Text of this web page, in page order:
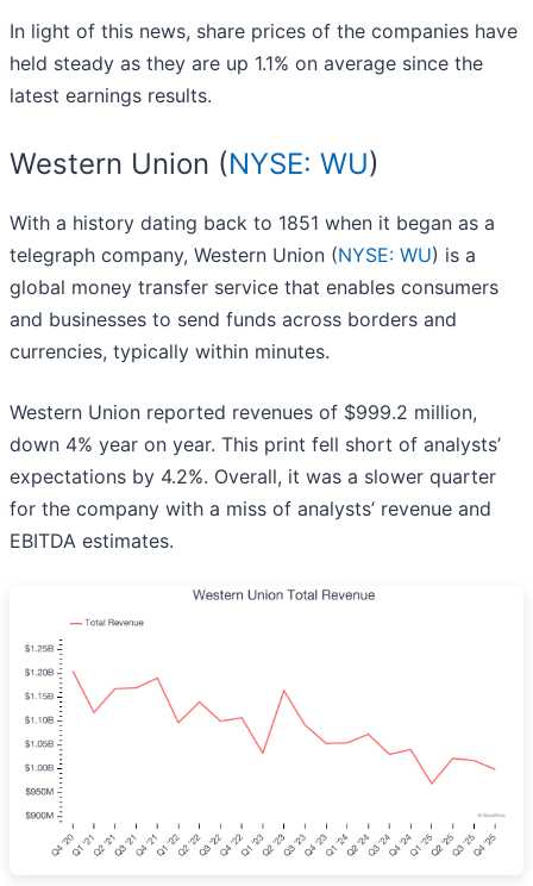
In light of this news, share prices of the companies have
held steady as they are up 1.1% on average since the
latest earnings results.
Western Union (NYSE: WU)
With a history dating back to 1851 when it began as a
telegraph company, Western Union (NYSE: WU) is a
global money transfer service that enables consumers
and businesses to send funds across borders and
currencies, typically within minutes.
Western Union reported revenues of $999.2 million,
down 4% year on year. This print fell short of analysts’
expectations by 4.2%. Overall, it was a slower quarter
for the company with a miss of analysts’ revenue and
EBITDA estimates.